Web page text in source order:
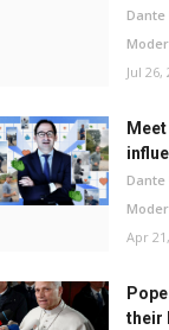
Jul 26,
Apr
their